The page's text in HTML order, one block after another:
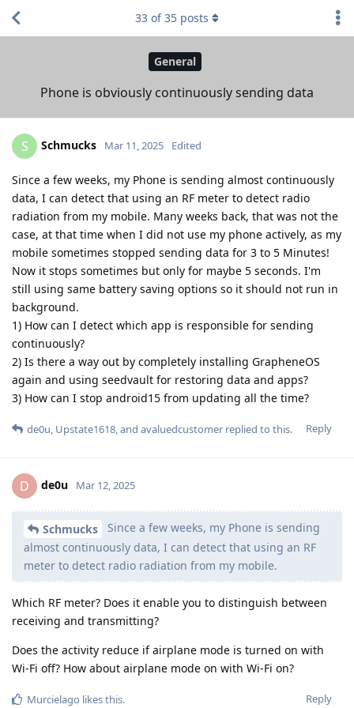
General
Phone is obviously continuously sending data
33 of35 posts
S Schmucks Mar 11, 2025 Edited
Since a few weeks, my Phone is sending almost continuously
data, I can detect that using an RF meter to detect radio
radiation from my mobile. Many weeks back, that was not the
case, at that time when I did not use my phone actively, as my
mobile sometimes stopped sending data for 3 to 5 Minutes!
Now it stops sometimes but only for maybe 5 seconds. I'm
still using same battery saving options so it should not run in
background.
1) How can I detect which app is responsible for sending
continuously?
2) Is there a way out by completely installing GrapheneOS
again and using seedvault for restoring data and apps?
3) How can I stop android15 from updating all the time?
Reply
de0u, Upstate1618, and avaluedcustomer replied to this.
D de0u Mar 12, 2025
Schmucks
Since a few weeks, my Phone is sending
almost continuously data, I can detect that using an RF
meter to detect radio radiation from my mobile.
Which RF meter? Does it enable you to distinguish between
receiving and transmitting?
Does the activity reduce if airplane mode is turned on with
Wi-Fi off? How about airplane mode on with Wi-Fi on?
Reply
Murcielago likes this.